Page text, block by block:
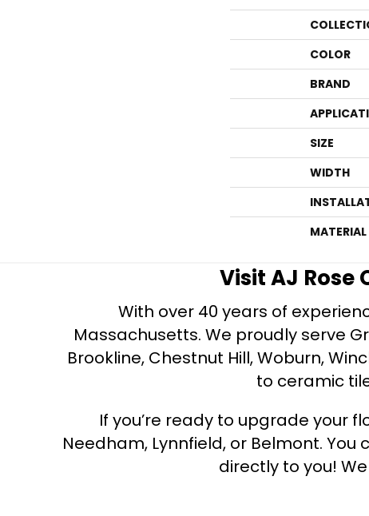
COLOR
BRAND
SIZE
WIDTH
MATERIAL
Visit AJ Rose
With over 40 years of
Massachusetts. We proudly serve
Brookline, Chestnut Hill, Woburn,
to ceramic
If you’re ready to upgrade your
Needham, Lynnfield, or Belmont. You
directly to you!